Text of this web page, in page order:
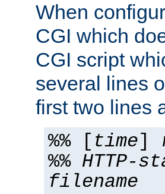
When
CGI which
CGI script
several lines
first two lines
%% [ time]
%% HTTP-
filename